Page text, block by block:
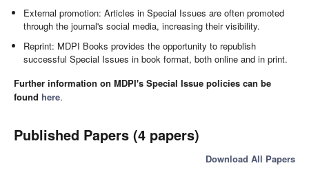
External promotion: Articles in Special Issues are often promoted
through the journal's social media, increasing their visibility.
Reprint: MDPI Books provides the opportunity to republish
successful Special Issues in book format, both online and in print.
Further information on MDPI's Special Issue policies can be
found here.
Published Papers (4 papers)
Download All Papers